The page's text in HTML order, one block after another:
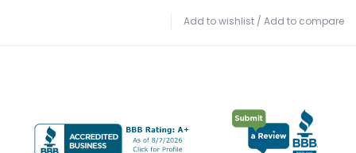
Add to wishlist / Add to compare